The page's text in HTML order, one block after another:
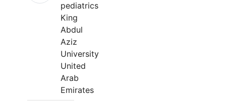
pediatrics
King
Abdul
Aziz
University
United
Arab
Emirates